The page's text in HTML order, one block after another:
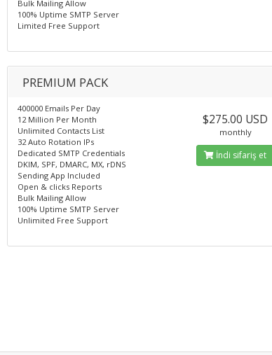
Bulk Mailing Allow
100% Uptime SMTP Server
Limited Free Support
PREMIUM PACK
400000 Emails Per Day
12 Million Per Month
Unlimited Contacts List
32 Auto Rotation IPs
Dedicated SMTP Credentials
DKIM, SPF, DMARC, MX, rDNS
Sending App Included
Open & clicks Reports
Bulk Mailing Allow
100% Uptime SMTP Server
Unlimited Free Support
$275.00 USD
monthly
İndi sifariş et